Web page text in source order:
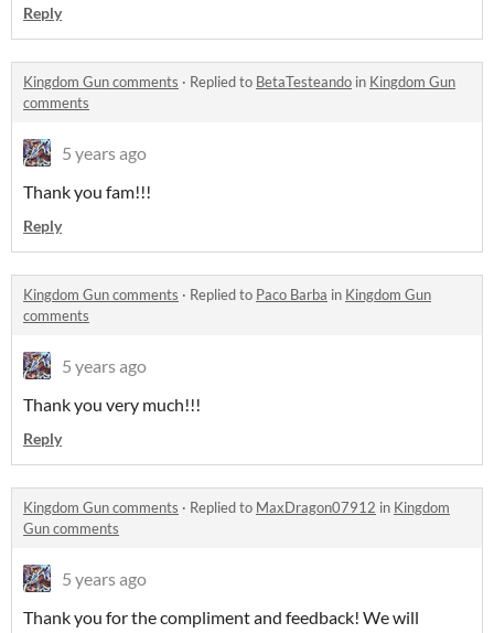
Reply
Kingdom Gun comments · Replied to BetaTesteando in Kingdom Gun
comments
5 years ago
Thank you fam!!!
Reply
Kingdom Gun comments · Replied to Paco Barba in Kingdom Gun
comments
5 years ago
Thank you very much!!!
Reply
Kingdom Gun comments · Replied to MaxDragon07912 in Kingdom
Gun comments
5 years ago
Thank you for the compliment and feedback! We will